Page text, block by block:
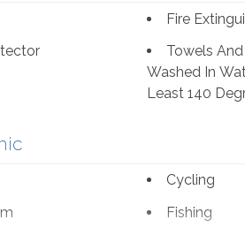
Fire
Towels
Washed In
Least 140
Cycling
Fishing